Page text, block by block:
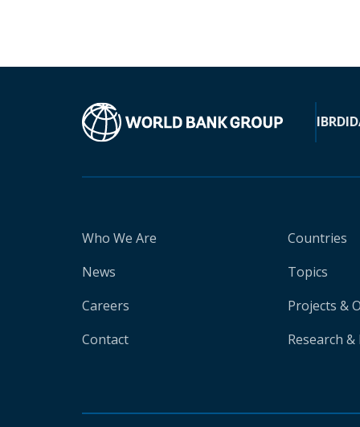
IBRD
Who We Are
News
Careers
Contact
Countries
Topics
Projects &
Research